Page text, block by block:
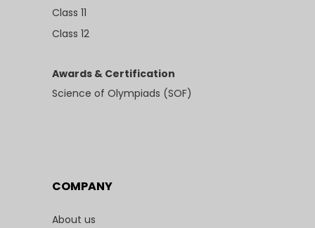
Class 11
Class 12
Awards & Certification
Science of Olympiads (SOF)
COMPANY
About us